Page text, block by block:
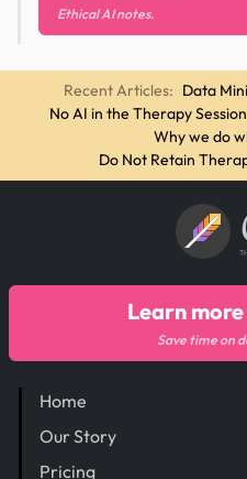
Ethical AI notes.
Recent Articles: Data
No AI in the Therapy Session
Why we do
Do Not Retain
Home
Our Story
Pricing
Learn
Save time on